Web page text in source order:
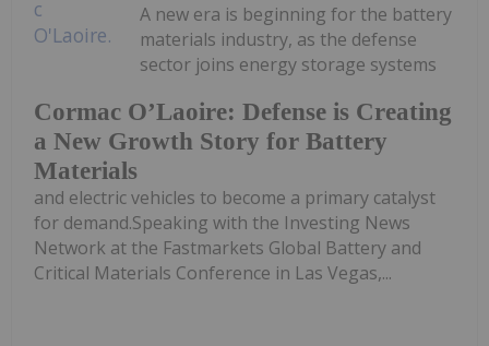
Cormac O’Laoire: Defense is Creating
a New Growth Story for Battery
Materials
A new era is beginning for the battery
materials industry, as the defense
sector joins energy storage systems
and electric vehicles to become a primary catalyst
for demand.Speaking with the Investing News
Network at the Fastmarkets Global Battery and
Critical Materials Conference in Las Vegas,...